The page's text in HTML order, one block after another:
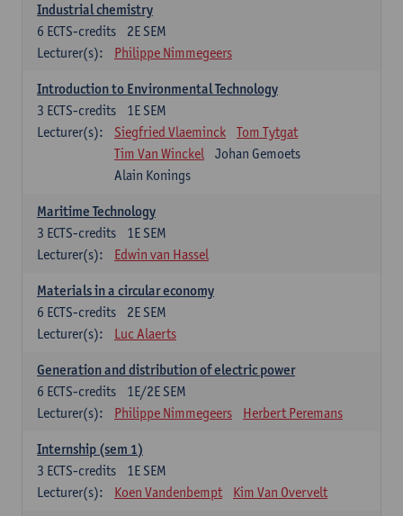
Industrial chemistry
2E SEM
6 ECTS-credits
Lecturer(s):
Philippe Nimmegeers
Introduction to Environmental Technology
1E SEM
3 ECTS-credits
Lecturer(s):
Siegfried Vlaeminck
Tom Tytgat
Tim Van Winckel
Johan Gemoets
Alain Konings
Maritime Technology
1E SEM
3 ECTS-credits
Lecturer(s):
Edwin van Hassel
Materials in a circular economy
2E SEM
6 ECTS-credits
Lecturer(s):
Luc Alaerts
Generation and distribution of electric power
1E/2E SEM
6 ECTS-credits
Lecturer(s):
Philippe Nimmegeers Herbert Peremans
Internship (sem 1)
1E SEM
3 ECTS-credits
Lecturer(s):
Koen Vandenbempt Kim Van Overvelt